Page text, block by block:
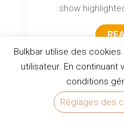
show
Bulkbar utilise des
utilisateur. En
conditions
Réglages des